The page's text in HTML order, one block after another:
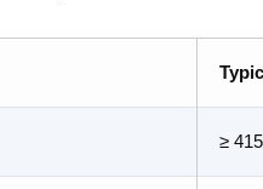
≥